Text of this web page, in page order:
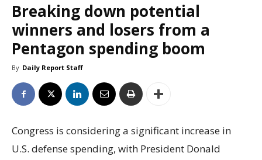
Breaking down potential
winners and losers from a
Pentagon spending boom
By Daily Report Staff
Congress is considering a significant increase in
U.S. defense spending, with President Donald